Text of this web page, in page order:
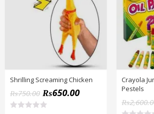
Shrilling Screaming Chicken
₨750.00 ₨650.00
Crayola
Pestels
₨